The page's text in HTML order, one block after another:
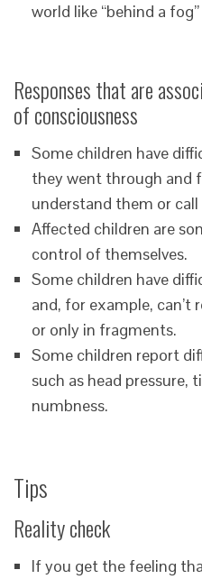
world like “behind a
Responses that are
of consciousness
Some children have
they went through and
understand them or
Affected children are
control of themselves.
Some children have
and, for example, can’t
or only in fragments.
Some children report
such as head pressure,
numbness.
Tips
Reality check
If you get the feeling